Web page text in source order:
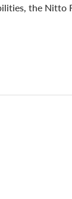
the Nitto